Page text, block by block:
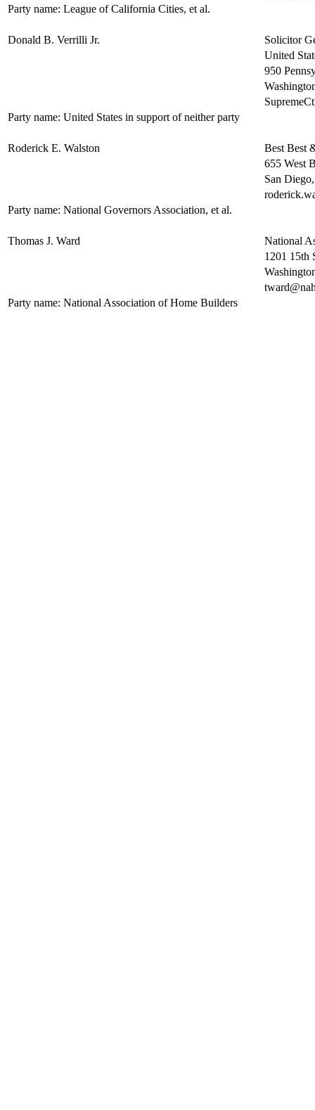
Party name: League of California Cities, et al.
Donald B. Verrilli Jr.
Solicitor
United
950
Party name: United States in support of neither party
Roderick E. Walston
Best Best
655 West
San
Party name: National Governors Association, et al.
Thomas J. Ward
National
1201 15th
Party name: National Association of Home Builders